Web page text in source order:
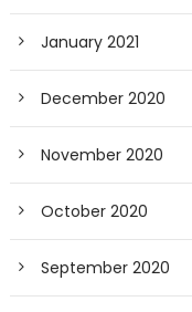
January 2021
December 2020
November 2020
October 2020
September 2020